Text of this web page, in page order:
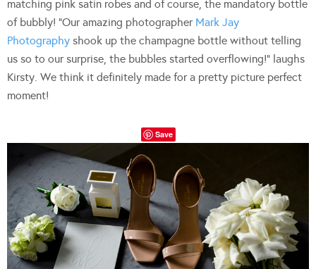
matching pink satin robes and of course, the mandatory bottle
of bubbly! “Our amazing photographer Mark Jay
Photography shook up the champagne bottle without telling
us so to our surprise, the bubbles started overflowing!” laughs
Kirsty. We think it definitely made for a pretty picture perfect
moment!
Save